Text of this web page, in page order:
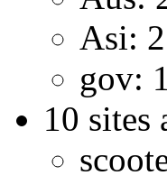
Asi:
gov:
10 sites